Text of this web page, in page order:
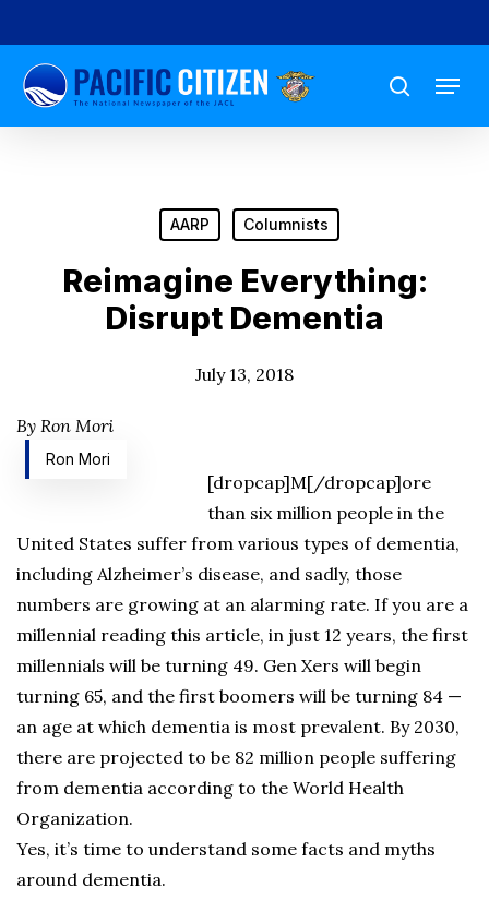
to
main
content
search
Menu
AARP Columnists
Reimagine Everything:
Disrupt Dementia
July 13, 2018
By Ron Mori
Ron Mori
[dropcap]M[/dropcap]ore
than six million people in the
United States suffer from various types of dementia,
including Alzheimer’s disease, and sadly, those
numbers are growing at an alarming rate. If you are a
millennial reading this article, in just 12 years, the first
millennials will be turning 49. Gen Xers will begin
turning 65, and the first boomers will be turning 84 —
an age at which dementia is most prevalent. By 2030,
there are projected to be 82 million people suffering
from dementia according to the World Health
Organization.
Yes, it’s time to understand some facts and myths
around dementia.